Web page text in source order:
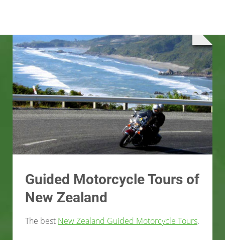
Guided Motorcycle Tours of
New Zealand
The best New Zealand Guided Motorcycle Tours.